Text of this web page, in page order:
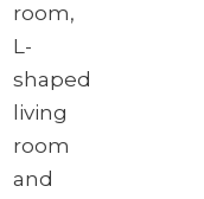
room,
L-
shaped
living
room
and